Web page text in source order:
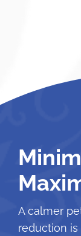
A calmer
reduction